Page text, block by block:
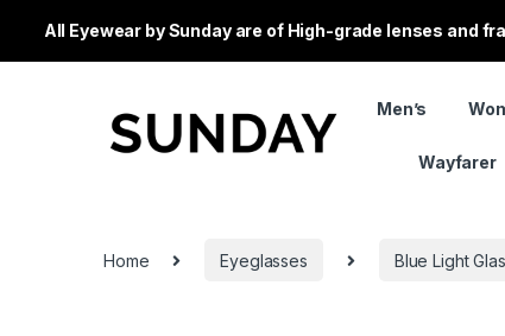
Men’s
Wayfarer
Home Eyeglasses Blue Light
All Eyewear by Sunday are of High-grade lenses and